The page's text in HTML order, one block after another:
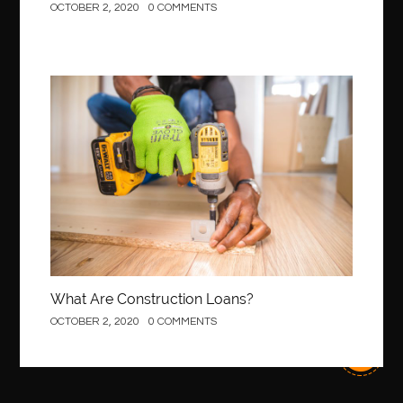
best local orthodontist best months to visit budapest
best pediatric dentist best pediatric dentist in Miami
best pediatric orthodontist near me
best pest control west vancouver
best recruitment agencies in dubai
Best SEO Services for Small Business best tattoo cartridges
best tattoo pen machine best teeth straightening
Best Vps Hosting in India best woodworking glue
Biohazard Cleaning Company Bird baths birthday
OCTOBER 2, 2020 0 COMMENTS
Construction
What Are Construction Loans?
OCTOBER 2, 2020 0 COMMENTS